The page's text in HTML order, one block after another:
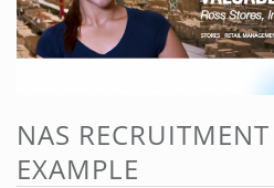
NAS
EXAMPLE